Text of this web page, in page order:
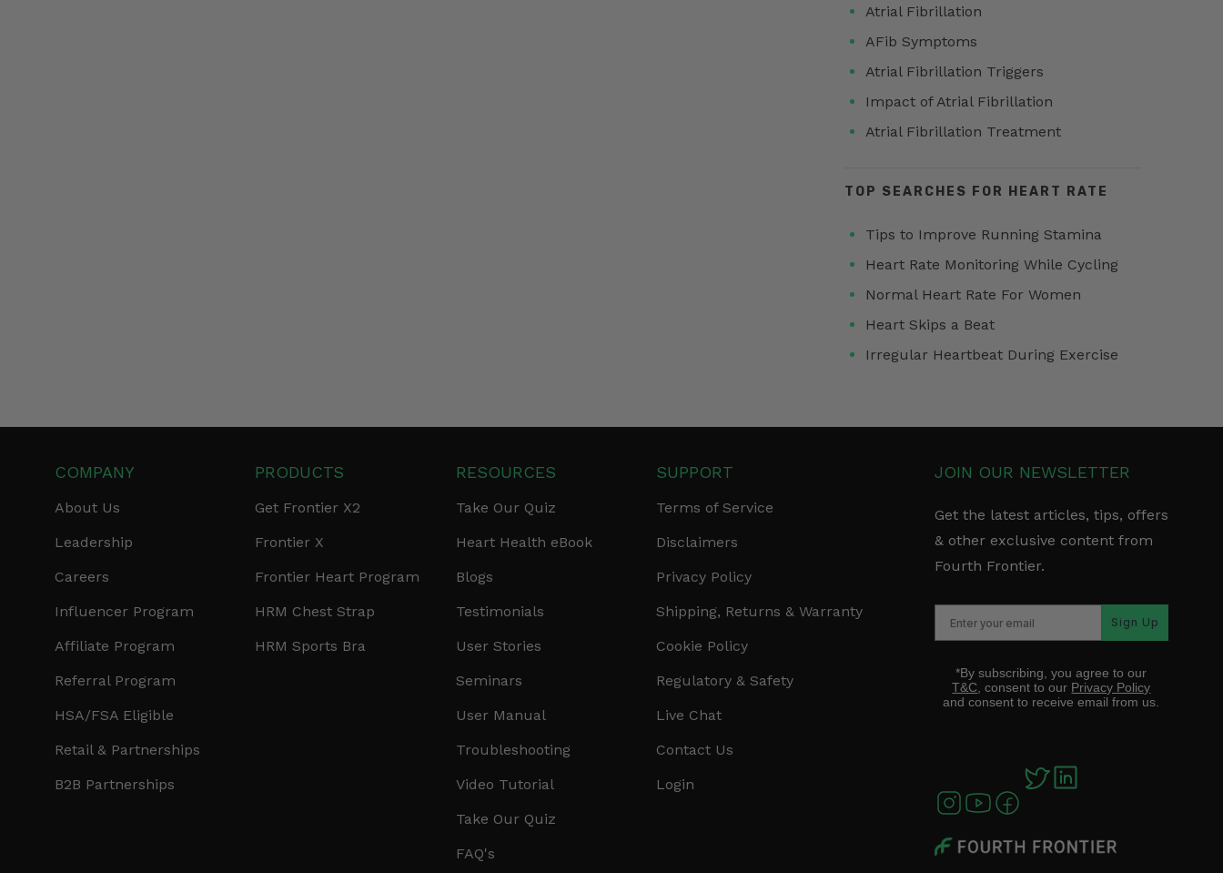
Atrial Fibrillation
AFib Symptoms
Atrial Fibrillation Triggers
Impact of Atrial Fibrillation
Atrial Fibrillation Treatment
TOP SEARCHES FOR HEART RATE
Tips to Improve Running Stamina
Heart Rate Monitoring While Cycling
Normal Heart Rate For Women
Heart Skips a Beat
Irregular Heartbeat During Exercise
COMPANY
About Us
Leadership
Careers
Influencer Program
Affiliate Program
Referral Program
HSA/FSA Eligible
Retail & Partnerships
B2B Partnerships
PRODUCTS
Get Frontier X2
Frontier X
Frontier Heart Program
HRM Chest Strap
HRM Sports Bra
RESOURCES
Take Our Quiz
Heart Health eBook
Blogs
Testimonials
User Stories
Seminars
User Manual
Troubleshooting
Video Tutorial
Take Our Quiz
FAQ's
SUPPORT
Terms of Service
Disclaimers
Privacy Policy
Shipping, Returns & Warranty
Cookie Policy
Regulatory & Safety
Live Chat
Contact Us
Login
JOIN OUR NEWSLETTER
Get the latest articles, tips, offers
& other exclusive content from
Fourth Frontier.
Sign Up
*By subscribing, you agree to our
T&C, consent to our Privacy Policy
and consent to receive email from us.